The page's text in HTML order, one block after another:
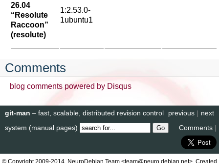
26.04
“Resolute
Raccoon”
(resolute)
1:2.53.0-
1ubuntu1
Comments
blog comments powered by Disqus
next
previous |
git-man – fast, scalable, distributed revision control
system (manual pages)
Comments |
© Copyright 2009-2014, NeuroDebian Team <team@neuro.debian.net>. Created